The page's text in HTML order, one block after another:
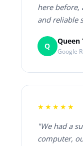
here before,
and reliable
Q
Queen
Google
★★★★★
"We had a
computer,